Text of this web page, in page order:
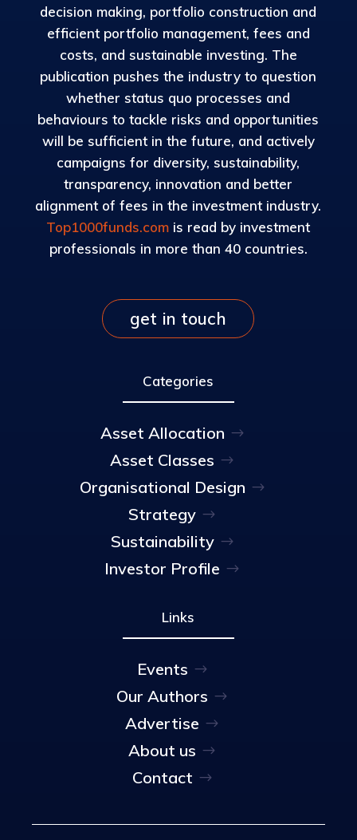
decision making, portfolio construction and
efficient portfolio management, fees and
costs, and sustainable investing. The
publication pushes the industry to question
whether status quo processes and
behaviours to tackle risks and opportunities
will be sufficient in the future, and actively
campaigns for diversity, sustainability,
transparency, innovation and better
alignment of fees in the investment industry.
Top1000funds.com is read by investment
professionals in more than 40 countries.
get in touch
Categories
Asset Allocation
Asset Classes
Organisational Design
Strategy
Sustainability
Investor Profile
Links
Events
Our Authors
Advertise
About us
Contact